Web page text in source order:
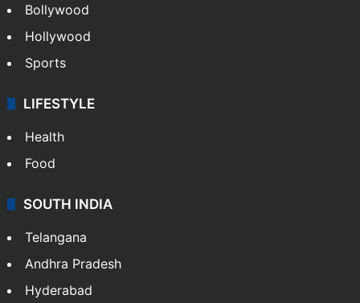
Bollywood
Hollywood
Sports
LIFESTYLE
Health
Food
SOUTH INDIA
Telangana
Andhra Pradesh
Hyderabad